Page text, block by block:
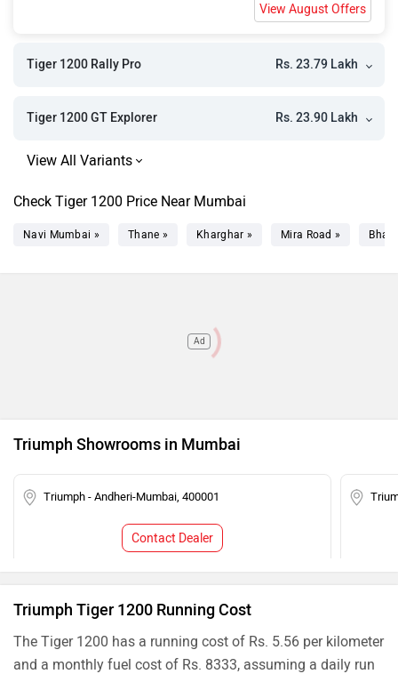
View August Offers
Tiger 1200 Rally Pro Rs. 23.79 Lakh
Tiger 1200 GT Explorer Rs. 23.90 Lakh
Check Tiger 1200 Price Near Mumbai
Navi Mumbai » Thane » Kharghar » Mira Road »
Ad
Triumph Showrooms in Mumbai
Triumph - Andheri-Mumbai, 400001
Contact Dealer
Triumph Tiger 1200 Running Cost
The Tiger 1200 has a running cost of Rs. 5.56 per kilometer
and a monthly fuel cost of Rs. 8333, assuming a daily run